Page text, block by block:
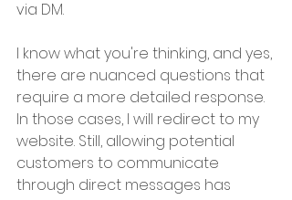
via DM.
I know what you're thinking, and yes,
there are nuanced questions that
require a more detailed response.
In those cases, I will redirect to my
website. Still, allowing potential
customers to communicate
through direct messages has